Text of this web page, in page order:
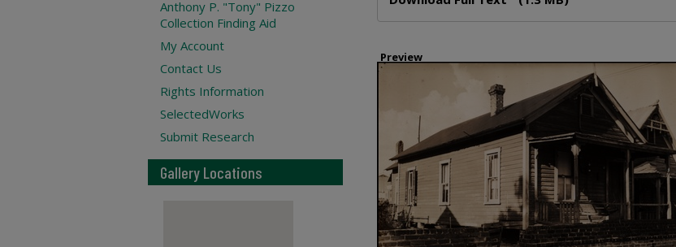
Preview
Anthony P. "Tony" Pizzo
Collection Finding Aid
My Account
Contact Us
Rights Information
SelectedWorks
Submit Research
Gallery Locations